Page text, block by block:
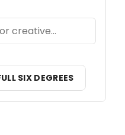
SIX DEGREES